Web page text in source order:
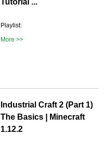
Playlist:
More >>
Industrial Craft 2 (Part 1)
The Basics | Minecraft
1.12.2